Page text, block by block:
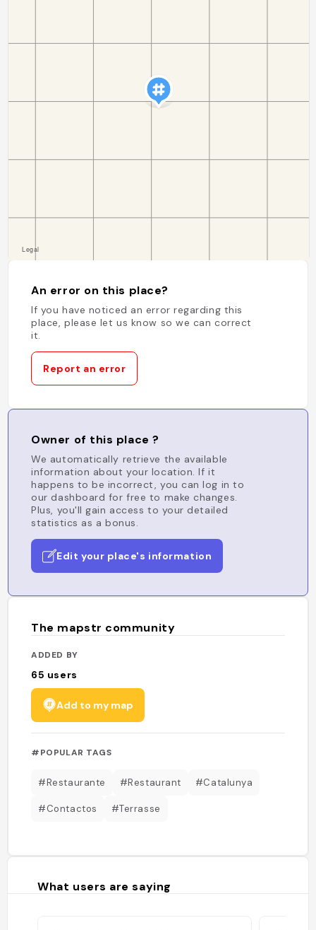
An error on this place?
If you have noticed an error regarding this
place, please let us know so we can correct
it.
Report an error
Owner of this place ?
We automatically retrieve the available
information about your location. If it
happens to be incorrect, you can log in to
our dashboard for free to make changes.
Plus, you'll gain access to your detailed
statistics as a bonus.
Edit your place's information
The mapstr community
ADDED BY
65 users
Add to my map
#POPULAR TAGS
#Restaurante #Restaurant #Catalunya
#Contactos #Terrasse
What users are saying